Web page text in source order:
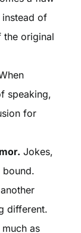
of
the original
speaking,
for
Jokes,
bound.
different.
much as